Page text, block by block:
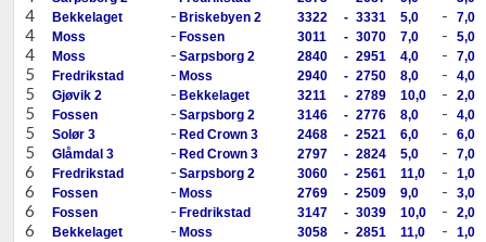
4 Bekkelaget - Briskebyen 2 3322 - 3331 5,0 - 7,0
4 Moss - Fossen 3011 - 3070 7,0 - 5,0
4 Moss - Sarpsborg 2 2840 - 2951 4,0 - 7,0
5 Fredrikstad - Moss 2940 - 2750 8,0 - 4,0
5 Gjøvik 2 - Bekkelaget 3211 - 2789 10,0 - 2,0
5 Fossen - Sarpsborg 2 3146 - 2776 8,0 - 4,0
5 Solør 3 - Red Crown 3 2468 - 2521 6,0 - 6,0
5 Glåmdal 3 - Red Crown 3 2797 - 2824 5,0 - 7,0
6 Fredrikstad - Sarpsborg 2 3060 - 2561 11,0 - 1,0
6 Fossen - Moss 2769 - 2509 9,0 - 3,0
6 Fossen - Fredrikstad 3147 - 3039 10,0 - 2,0
6 Bekkelaget - Moss 3058 - 2851 11,0 - 1,0